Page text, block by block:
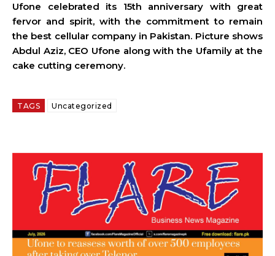
Ufone celebrated its 15th anniversary with great
fervor and spirit, with the commitment to remain
the best cellular company in Pakistan. Picture shows
Abdul Aziz, CEO Ufone along with the Ufamily at the
cake cutting ceremony.
TAGS Uncategorized